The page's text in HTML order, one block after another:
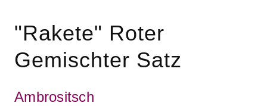
"Rakete" Roter
Gemischter Satz
Ambrositsch